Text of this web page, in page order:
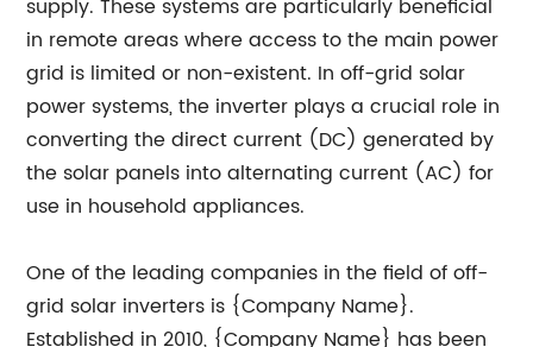
supply. These systems are particularly beneficial
in remote areas where access to the main power
grid is limited or non-existent. In off-grid solar
power systems, the inverter plays a crucial role in
converting the direct current (DC) generated by
the solar panels into alternating current (AC) for
use in household appliances.
One of the leading companies in the field of off-
grid solar inverters is {Company Name}.
Established in 2010, {Company Name} has been